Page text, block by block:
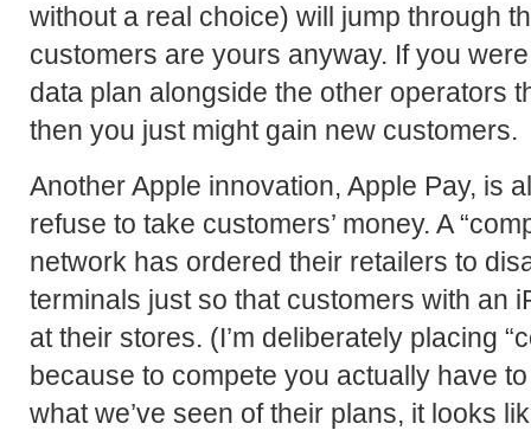
without a real choice) will jump through
customers are yours anyway. If you
data plan alongside the other operators
then you just might gain new customers.
Another Apple innovation, Apple Pay, is
refuse to take customers’ money. A
network has ordered their retailers to
terminals just so that customers with an
at their stores. (I’m deliberately placing
because to compete you actually have
what we’ve seen of their plans, it looks